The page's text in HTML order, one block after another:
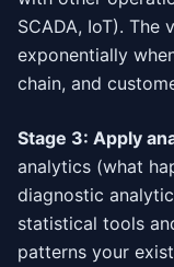
SCADA, IoT). The
exponentially
chain, and
Stage 3: Apply
analytics (what
diagnostic
statistical tools
patterns your